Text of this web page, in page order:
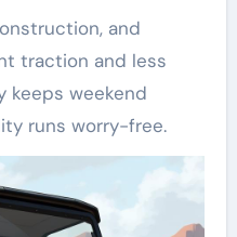
and
traction and less
keeps weekend
runs worry-free.